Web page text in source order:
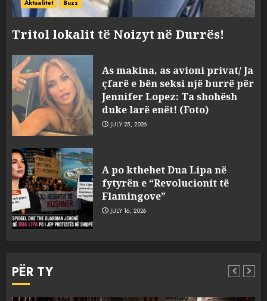
Aktualitet Buzz
Tritol lokalit të Noizyt në Durrës!
As makina, as avioni privat/ Ja
çfarë e bën seksi një burrë për
Jennifer Lopez: Ta shohësh
duke larë enët! (Foto)
JULY 25, 2026
A po kthehet Dua Lipa në
fytyrën e “Revolucionit të
Flamingove”
JULY 16, 2026
PËR TY
3
racist në rrjetet sociale ndaj
gazetarit grek me origjinë
shqiptare: Je mysafir këtu,
nuk duhet të flasësh!
burgosur përfundojnë në